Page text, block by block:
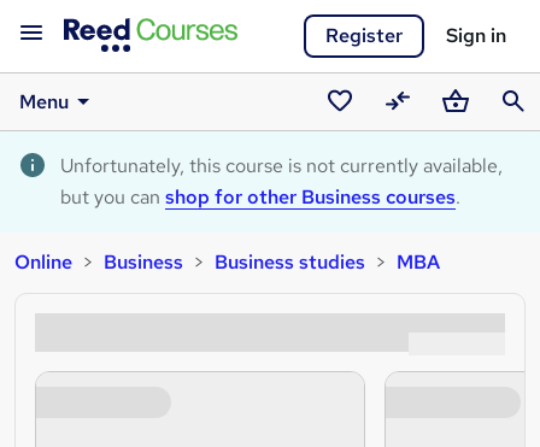
Register Sign in
Menu
Saved
courses
CompareBasket
Unfortunately, this course is not currently available,
but you can shop for other Business courses.
Online Business Business studies MBA